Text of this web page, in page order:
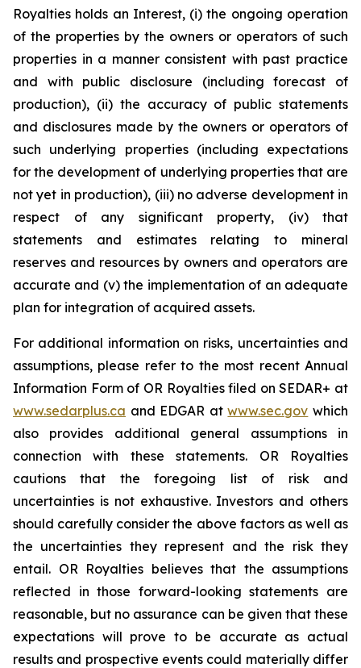
Royalties holds an Interest, (i) the ongoing operation
of the properties by the owners or operators of such
properties in a manner consistent with past practice
and with public disclosure (including forecast of
production), (ii) the accuracy of public statements
and disclosures made by the owners or operators of
such underlying properties (including expectations
for the development of underlying properties that are
not yet in production), (iii) no adverse development in
respect of any significant property, (iv) that
statements and estimates relating to mineral
reserves and resources by owners and operators are
accurate and (v) the implementation of an adequate
plan for integration of acquired assets.
For additional information on risks, uncertainties and
assumptions, please refer to the most recent Annual
Information Form of OR Royalties filed on SEDAR+ at
www.sedarplus.ca and EDGAR atwww.sec.gov which
also provides additional general assumptions in
connection with these statements. OR Royalties
cautions that the foregoing list of risk and
uncertainties is not exhaustive. Investors and others
should carefully consider the above factors as well as
the uncertainties they represent and the risk they
entail. OR Royalties believes that the assumptions
reflected in those forward-looking statements are
reasonable, but no assurance can be given that these
expectations will prove to be accurate as actual
results and prospective events could materially differ